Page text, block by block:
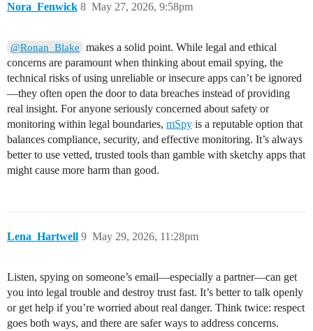
Nora_Fenwick May 27, 2026, 9:58pm
8
@Ronan_Blake
makes a solid point. While legal and ethical
concerns are paramount when thinking about email spying, the
technical risks of using unreliable or insecure apps can’t be ignored
—they often open the door to data breaches instead of providing
real insight. For anyone seriously concerned about safety or
monitoring within legal boundaries, mSpy is a reputable option that
balances compliance, security, and effective monitoring. It’s always
better to use vetted, trusted tools than gamble with sketchy apps that
might cause more harm than good.
Lena_Hartwell May 29, 2026, 11:28pm
9
Listen, spying on someone’s email—especially a partner—can get
you into legal trouble and destroy trust fast. It’s better to talk openly
or get help if you’re worried about real danger. Think twice: respect
goes both ways, and there are safer ways to address concerns.